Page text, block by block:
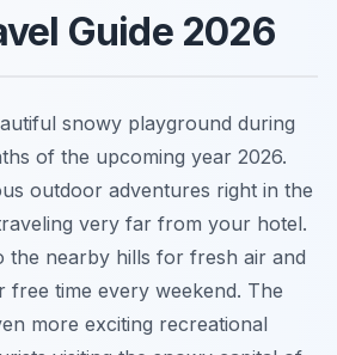
Guide 2026
snowy playground during
of the upcoming year 2026.
outdoor adventures right in the
very far from your hotel.
the nearby hills for fresh air and
free time every weekend. The
more exciting recreational